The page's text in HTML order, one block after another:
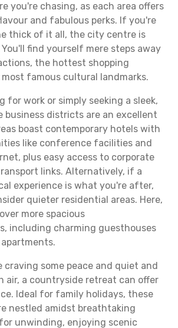
you're chasing, as each area offers
and fabulous perks. If you're
thick of it all, the city centre is
find yourself mere steps away
the hottest shopping
famous cultural landmarks.
for work or simply seeking a sleek,
business districts are an excellent
boast contemporary hotels with
like conference facilities and
plus easy access to corporate
links. Alternatively, if a
experience is what you're after,
quieter residential areas. Here,
more spacious
including charming guesthouses
craving some peace and quiet and
air, a countryside retreat can offer
Ideal for family holidays, these
nestled amidst breathtaking
unwinding, enjoying scenic